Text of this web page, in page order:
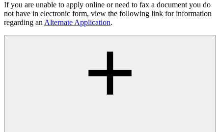
If you are unable to apply online or need to fax a document you do
not have in electronic form, view the following link for information
regarding an Alternate Application.